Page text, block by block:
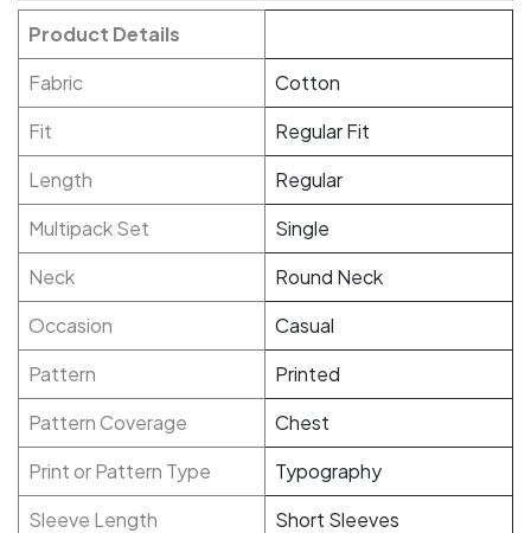
Product Details
Fabric
Cotton
Fit
Regular Fit
Length
Regular
Multipack Set
Single
Neck
Round Neck
Occasion
Casual
Pattern
Printed
Pattern Coverage
Chest
Print or Pattern Type
Typography
Sleeve Length
Short Sleeves